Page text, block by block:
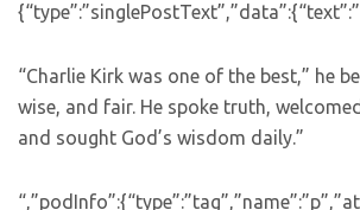
{“type”:”singlePostText”,”data”:{“text”:”
“Charlie Kirk was one of the best,” he
wise, and fair. He spoke truth,
and sought God’s wisdom daily.”